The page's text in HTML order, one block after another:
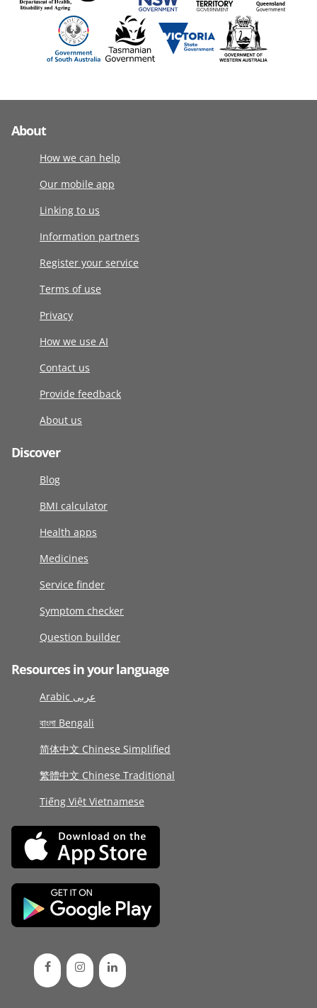
About
How we can help
Our mobile app
Linking to us
Information partners
Register your service
Terms of use
Privacy
How we use AI
Contact us
Provide feedback
About us
Discover
Blog
BMI calculator
Health apps
Medicines
Service finder
Symptom checker
Question builder
Resources in your language
Arabic عربى
বাংলা Bengali
简体中文 Chinese Simplified
繁體中文 Chinese Traditional
Tiếng Việt Vietnamese